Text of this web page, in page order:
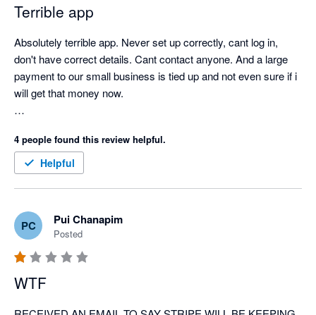
Terrible app
Absolutely terrible app. Never set up correctly, cant log in,
don't have correct details. Cant contact anyone. And a large
payment to our small business is tied up and not even sure if i
will get that money now.
4 people found this review helpful.
Helpful
PC Pui Chanapim
Posted
WTF